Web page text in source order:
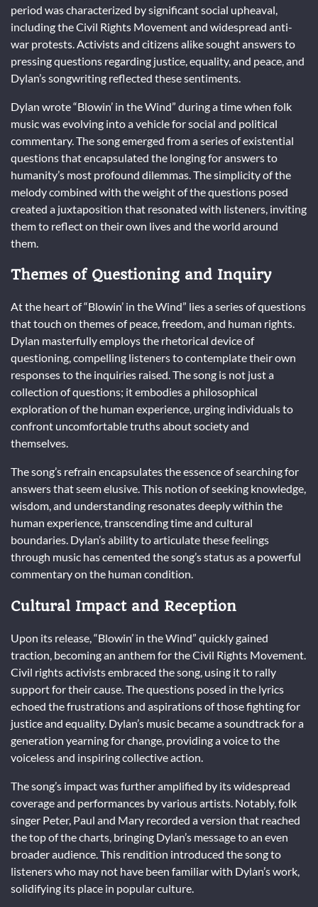
period was characterized by significant social upheaval,
including the Civil Rights Movement and widespread anti-
war protests. Activists and citizens alike sought answers to
pressing questions regarding justice, equality, and peace, and
Dylan’s songwriting reflected these sentiments.
Dylan wrote “Blowin’ in the Wind” during a time when folk
music was evolving into a vehicle for social and political
commentary. The song emerged from a series of existential
questions that encapsulated the longing for answers to
humanity’s most profound dilemmas. The simplicity of the
melody combined with the weight of the questions posed
created a juxtaposition that resonated with listeners, inviting
them to reflect on their own lives and the world around
them.
Themes of Questioning and Inquiry
At the heart of “Blowin’ in the Wind” lies a series of questions
that touch on themes of peace, freedom, and human rights.
Dylan masterfully employs the rhetorical device of
questioning, compelling listeners to contemplate their own
responses to the inquiries raised. The song is not just a
collection of questions; it embodies a philosophical
exploration of the human experience, urging individuals to
confront uncomfortable truths about society and
themselves.
The song’s refrain encapsulates the essence of searching for
answers that seem elusive. This notion of seeking knowledge,
wisdom, and understanding resonates deeply within the
human experience, transcending time and cultural
boundaries. Dylan’s ability to articulate these feelings
through music has cemented the song’s status as a powerful
commentary on the human condition.
Cultural Impact and Reception
Upon its release, “Blowin’ in the Wind” quickly gained
traction, becoming an anthem for the Civil Rights Movement.
Civil rights activists embraced the song, using it to rally
support for their cause. The questions posed in the lyrics
echoed the frustrations and aspirations of those fighting for
justice and equality. Dylan’s music became a soundtrack for a
generation yearning for change, providing a voice to the
voiceless and inspiring collective action.
The song’s impact was further amplified by its widespread
coverage and performances by various artists. Notably, folk
singer Peter, Paul and Mary recorded a version that reached
the top of the charts, bringing Dylan’s message to an even
broader audience. This rendition introduced the song to
listeners who may not have been familiar with Dylan’s work,
solidifying its place in popular culture.